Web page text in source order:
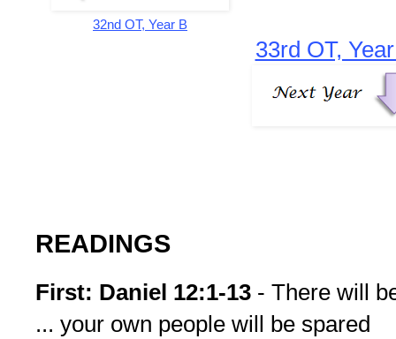
32nd OT, Year B
33rd OT,
READINGS
First: Daniel 12:1-13 - There will
... your own people will be spared